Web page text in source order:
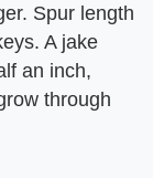
Spur length
A jake
an inch,
through